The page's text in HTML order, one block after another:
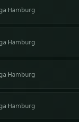
Hamburg
Hamburg
Hamburg
Hamburg